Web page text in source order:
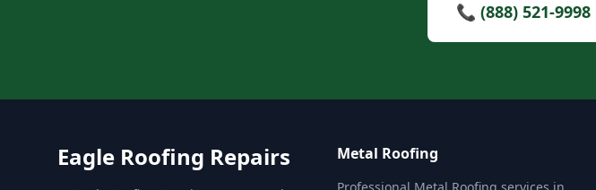
📞 (888) 521-9998
Eagle Roofing Repairs Metal Roofing